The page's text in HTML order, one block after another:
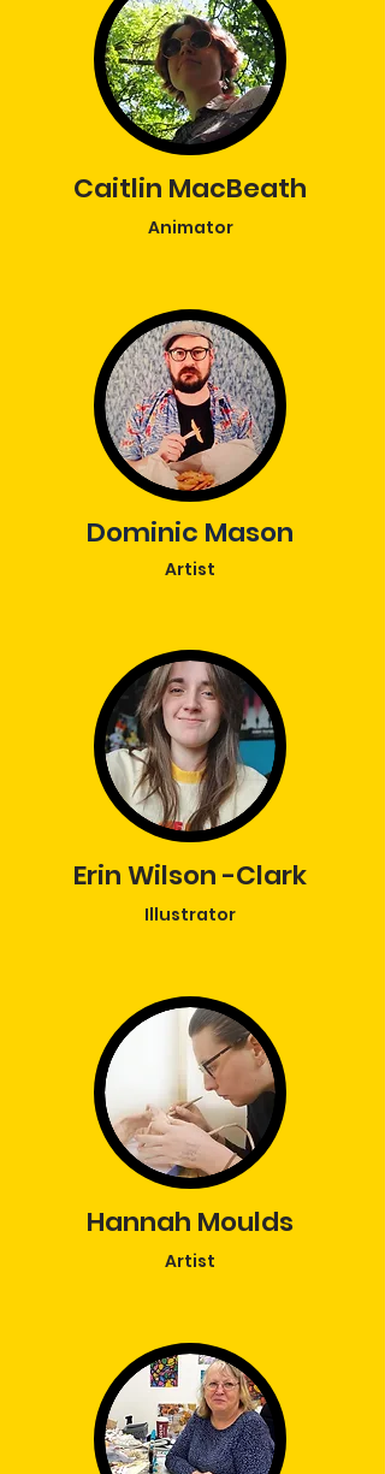
Caitlin MacBeath
Animator
Dominic Mason
Artist
ErinWilson -Clark
Illustrator
Hannah Moulds
Artist